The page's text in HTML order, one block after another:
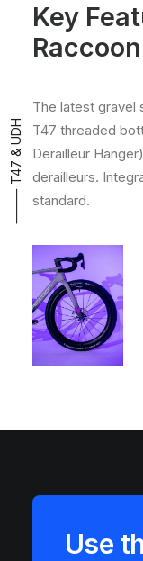
Key
The latest gravel
T47 threaded
Derailleur
derailleurs.
standard.
⸻ T47 & UDH
Use